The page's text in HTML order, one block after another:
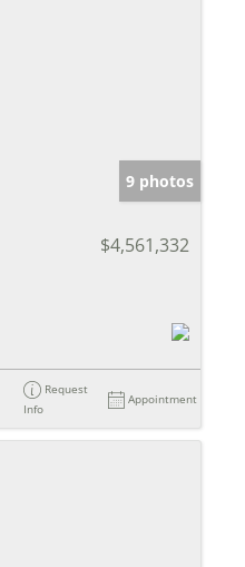
9 photos
$4,561,332
Request
Info
Appointment